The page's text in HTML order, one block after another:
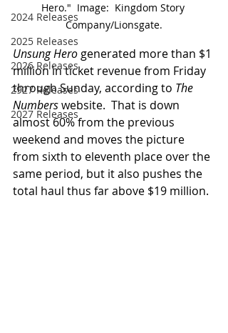
2024 Releases
2025 Releases
2026 Releases
2927 Releases
2027 Releases
Hero."  Image:  Kingdom Story
Company/Lionsgate.
Unsung Hero generated more than $1
million in ticket revenue from Friday
through Sunday, according to The
Numbers website.  That is down
almost 60% from the previous
weekend and moves the picture
from sixth to eleventh place over the
same period, but it also pushes the
total haul thus far above $19 million.